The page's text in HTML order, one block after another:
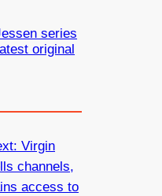
series
original
Virgin
channels,
access to